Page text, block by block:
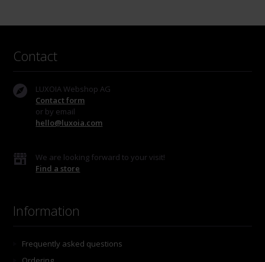
Contact
LUXOIA Webshop AG
Contact form
or by email
hello@luxoia.com
We are looking forward to your visit!
Find a store
Information
Frequently asked questions